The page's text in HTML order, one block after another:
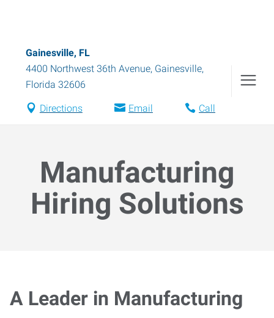
Gainesville, FL
4400 Northwest 36th Avenue, Gainesville,
Florida 32606
Directions Email Call
Manufacturing
Hiring Solutions
A Leader in Manufacturing